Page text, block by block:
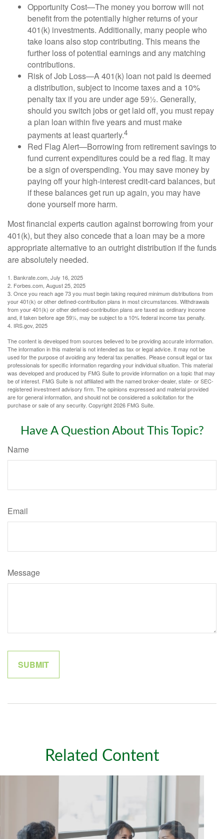
Opportunity Cost—The money you borrow will not
benefit from the potentially higher returns of your
401(k) investments. Additionally, many people who
take loans also stop contributing. This means the
further loss of potential earnings and any matching
contributions.
Risk of Job Loss—A 401(k) loan not paid is deemed
a distribution, subject to income taxes and a 10%
penalty tax if you are under age 59½. Generally,
should you switch jobs or get laid off, you must repay
a plan loan within five years and must make
payments at least quarterly.4
Red Flag Alert—Borrowing from retirement savings to
fund current expenditures could be a red flag. It may
be a sign of overspending. You may save money by
paying off your high-interest credit-card balances, but
if these balances get run up again, you may have
done yourself more harm.
Most financial experts caution against borrowing from your
401(k), but they also concede that a loan may be a more
appropriate alternative to an outright distribution if the funds
are absolutely needed.
1. Bankrate.com, July 16, 2025
2. Forbes.com, August 25, 2025
3. Once you reach age 73 you must begin taking required minimum distributions from
your 401(k) or other defined-contribution plans in most circumstances. Withdrawals
from your 401(k) or other defined-contribution plans are taxed as ordinary income
and, if taken before age 59½, may be subject to a 10% federal income tax penalty.
4. IRS.gov, 2025
The content is developed from sources believed to be providing accurate information.
The information in this material is not intended as tax or legal advice. It may not be
used for the purpose of avoiding any federal tax penalties. Please consult legal or tax
professionals for specific information regarding your individual situation. This material
was developed and produced by FMG Suite to provide information on a topic that may
be of interest. FMG Suite is not affiliated with the named broker-dealer, state- or SEC-
registered investment advisory firm. The opinions expressed and material provided
are for general information, and should not be considered a solicitation for the
purchase or sale of any security. Copyright2026 FMG Suite.
Have A Question About This Topic?
Name
Email
Message
Related Content